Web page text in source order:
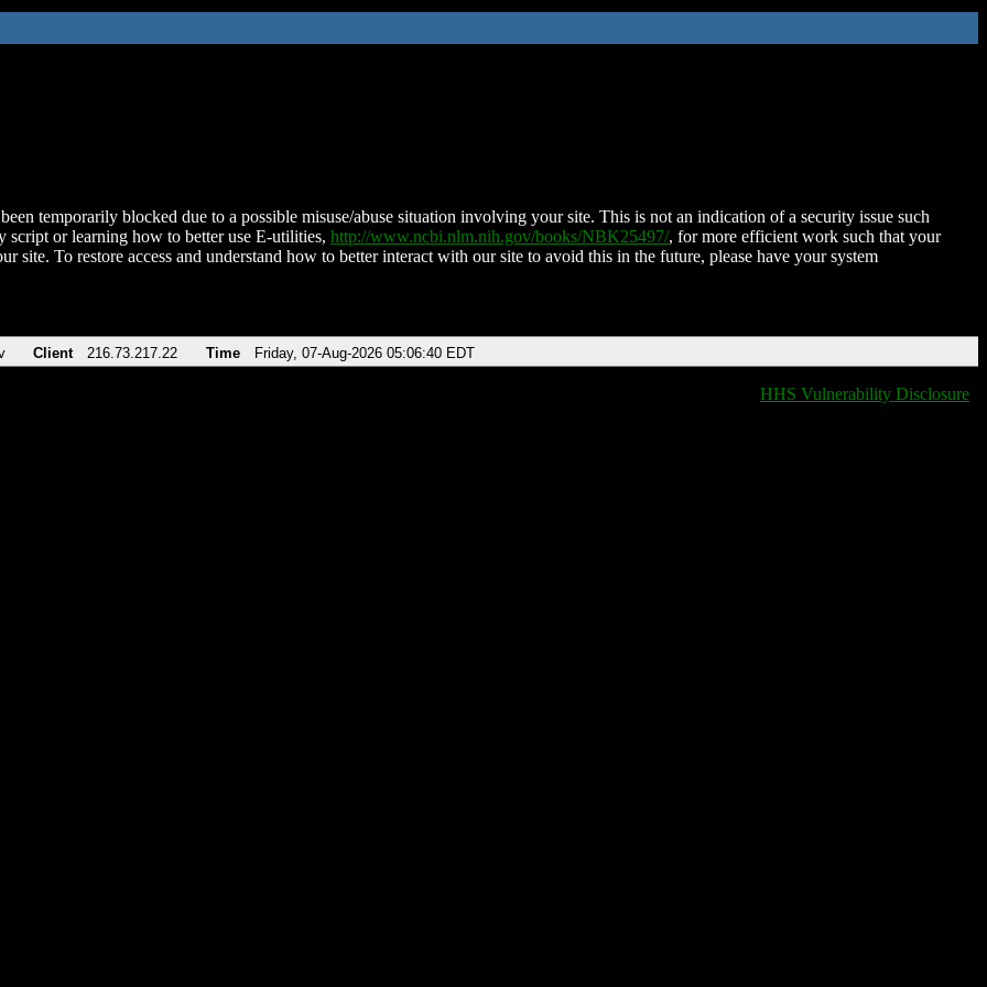
temporarily blocked due to a possible misuse/abuse situation involving your site. This is not an indication of a security issue such
script or learning how to better use E-utilities, http://www.ncbi.nlm.nih.gov/books/NBK25497/, for more efficient work such that your
site. To restore access and understand how to better interact with our site to avoid this in the future, please have your system
Client 216.73.217.22 Time Friday, 07-Aug-2026 05:06:40 EDT
HHS Vulnerability Disclosure